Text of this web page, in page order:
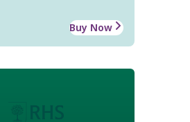
Buy Now